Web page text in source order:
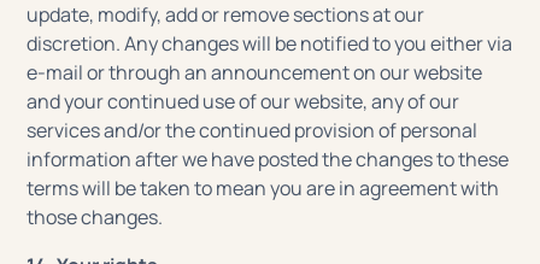
update, modify, add or remove sections at our
discretion. Any changes will be notified to you either via
e-mail or through an announcement on our website
and your continued use of our website, any of our
services and/or the continued provision of personal
information after we have posted the changes to these
terms will be taken to mean you are in agreement with
those changes.